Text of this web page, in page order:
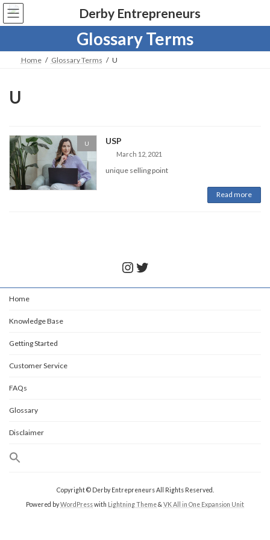
Skip
to
the
Skip
to
the
Glossary Terms
Home Glossary Terms U
U
U USP
March 12, 2021
unique selling point
Read more
Instagram
Twitter
Home
Knowledge Base
Getting Started
Customer Service
FAQs
Glossary
Disclaimer
Copyright © Derby Entrepreneurs All Rights Reserved.
Powered byWordPresswith Lightning Theme& VK All in One Expansion Unit